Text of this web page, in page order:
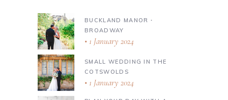
BUCKLAND MANOR ∙
BROADWAY
1 January 2024
SMALL WEDDING IN THE
COTSWOLDS
1 January 2024